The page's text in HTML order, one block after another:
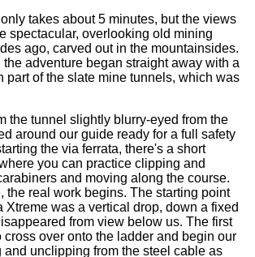
takes about 5 minutes, but the views
spectacular, overlooking old mining
ago, carved out in the mountainsides.
the adventure began straight away with a
part of the slate mine tunnels, which was
the tunnel slightly blurry-eyed from the
around our guide ready for a full safety
the via ferrata, there's a short
you can practice clipping and
and moving along the course.
the real work begins. The starting point
Xtreme was a vertical drop, down a fixed
from view below us. The first
over onto the ladder and begin our
and unclipping from the steel cable as